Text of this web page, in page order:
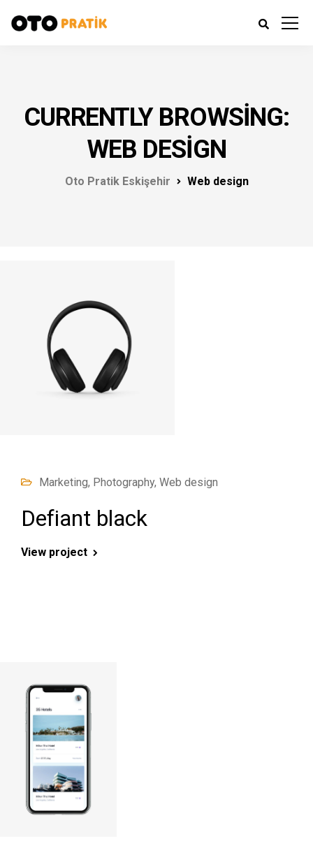
CURRENTLY BROWSING:
WEB DESIGN
Oto Pratik Eskişehir Web design
Marketing, Photography, Web design
Defiant black
View project